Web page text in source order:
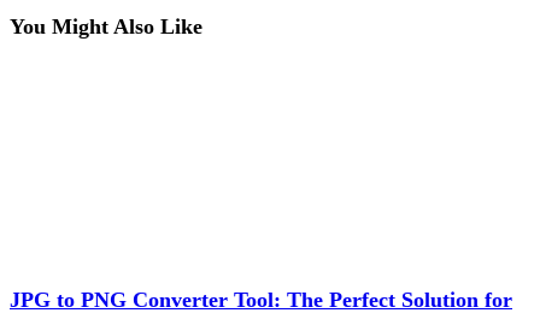
You Might Also Like
JPG to PNG Converter Tool: The Perfect Solution for